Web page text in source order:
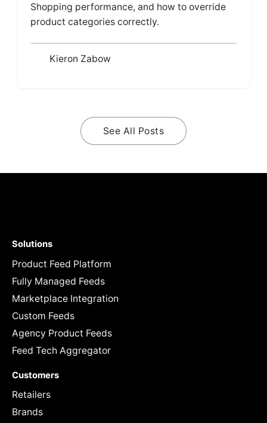
Shopping performance, and how to override
product categories correctly.
Kieron Zabow
See All Posts
Solutions
Product Feed Platform
Fully Managed Feeds
Marketplace Integration
Custom Feeds
Agency Product Feeds
Feed Tech Aggregator
Customers
Retailers
Brands